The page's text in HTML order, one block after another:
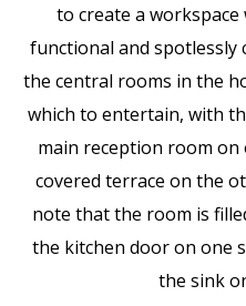
to create a
functional and spotlessly
the central rooms in the
which to entertain, with
main reception room
covered terrace on the
note that the room is
the kitchen door on one
the sink